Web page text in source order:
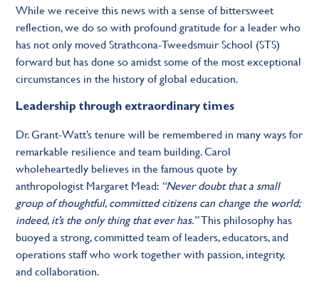
While we receive this news with a sense of bittersweet
reflection, we do so with profound gratitude for a leader who
has not only moved Strathcona-Tweedsmuir School (STS)
forward but has done so amidst some of the most exceptional
circumstances in the history of global education.
Leadership through extraordinary times
Dr. Grant-Watt’s tenure will be remembered in many ways for
remarkable resilience and team building. Carol
wholeheartedly believes in the famous quote by
anthropologist Margaret Mead: “Never doubt that a small
group of thoughtful, committed citizens can change the world;
indeed, it’s the only thing that ever has.”This philosophy has
buoyed a strong, committed team of leaders, educators, and
operations staff who work together with passion, integrity,
and collaboration.